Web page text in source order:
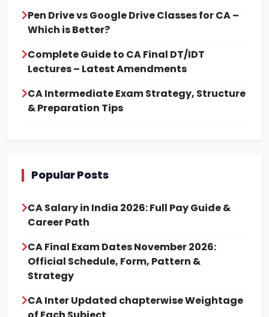
Pen Drive vs Google Drive Classes for CA –
Which is Better?
Complete Guide to CA Final DT/IDT
Lectures – Latest Amendments
CA Intermediate Exam Strategy, Structure
& Preparation Tips
Popular Posts
CA Salary in India 2026: Full Pay Guide &
Career Path
CA Final Exam Dates November 2026:
Official Schedule, Form, Pattern &
Strategy
CA Inter Updated chapterwise Weightage